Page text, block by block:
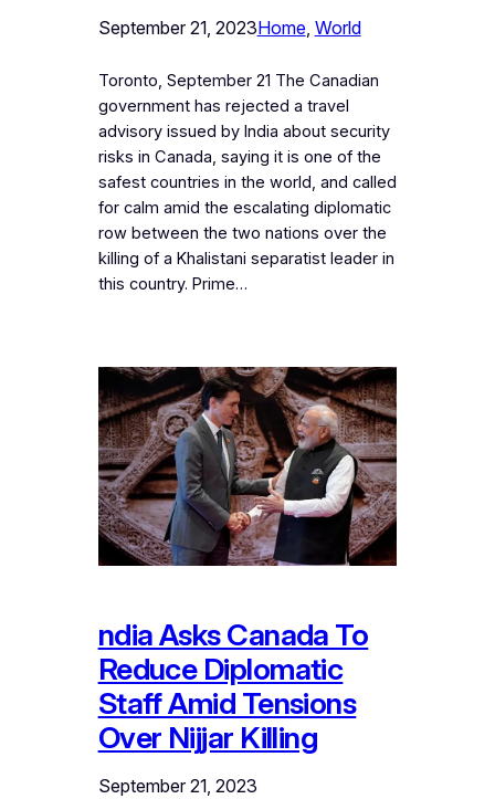
September 21, 2023Home, World
Toronto, September 21 The Canadian
government has rejected a travel
advisory issued by India about security
risks in Canada, saying it is one of the
safest countries in the world, and called
for calm amid the escalating diplomatic
row between the two nations over the
killing of a Khalistani separatist leader in
this country. Prime…
ndia Asks Canada To
Reduce Diplomatic
Staff Amid Tensions
Over Nijjar Killing
September 21, 2023